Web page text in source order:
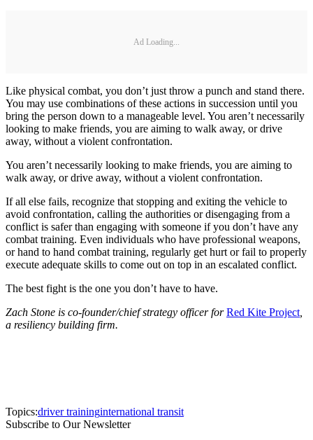
Ad Loading...
Like physical combat, you don’t just throw a punch and stand there.
You may use combinations of these actions in succession until you
bring the person down to a manageable level. You aren’t necessarily
looking to make friends, you are aiming to walk away, or drive
away, without a violent confrontation.
You aren’t necessarily looking to make friends, you are aiming to
walk away, or drive away, without a violent confrontation.
If all else fails, recognize that stopping and exiting the vehicle to
avoid confrontation, calling the authorities or disengaging from a
conflict is safer than engaging with someone if you don’t have any
combat training. Even individuals who have professional weapons,
or hand to hand combat training, regularly get hurt or fail to properly
execute adequate skills to come out on top in an escalated conflict.
The best fight is the one you don’t have to have.
Zach Stone is co-founder/chief strategy officer forRed Kite Project,
a resiliency building firm.
Topics:driver traininginternational transit
Subscribe to Our Newsletter